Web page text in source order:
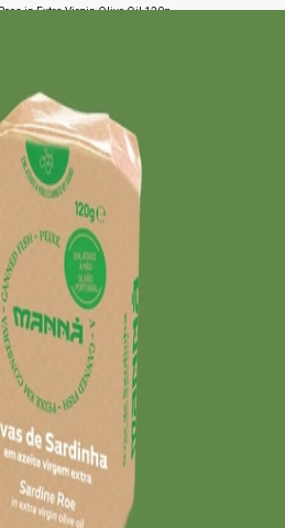
in Extra Virgin Olive Oil 120g